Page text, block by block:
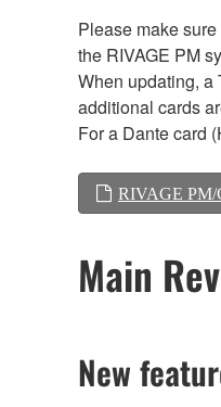
Please make
the RIVAGE PM
When updating, a
additional cards
For a Dante card
RIVAGE PM/
Main
New